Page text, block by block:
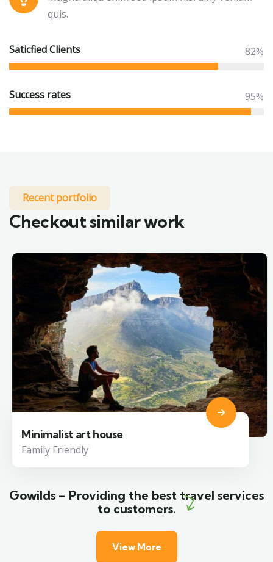
quis.
Saticfied Clients 82%
Success rates 95%
Recent portfolio
Checkout similar work
Minimalist art house
Family Friendly
Gowilds – Providing the best travel services
to customers.
View More